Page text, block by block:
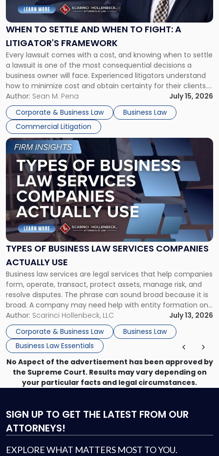
WHEN TO SETTLE AND WHEN TO FIGHT: A
LITIGATOR'S FRAMEWORK
Every lawsuit comes with a cost, and knowing when to settle
a lawsuit is one of the most consequential decisions a
business owner will face. Experienced litigators understand
how to minimize cost and obtain certainty for their clients.
For many business owners, the decision is viewed almost
entirely through a financial lens: What will it cost […]
Author: Sean M. Pena
July 15, 2026
Corporate & Business Law
Business Law
Commercial Litigation
Settle
and
When
Fight:
A
Litigator's
Framework"
TYPES OF BUSINESS LAW SERVICES COMPANIES
ACTUALLY USE
Business law services are legal services that help companies
form, operate, transact, protect assets, manage risk, and
resolve disputes. The phrase can sound broad because it is
broad. A company may need help with entity formation one
month, contract review the next, a commercial lease after
that, and a business dispute later in the year. […]
Author: Scarinci Hollenbeck, LLC
July 13, 2026
Corporate & Business Law
Business Law
Business Law Essentials
Link
to
post
with
title
-
"Types
of
Business
Law
Services
Actually
Use"
No Aspect of the advertisement has been approved by
the Supreme Court. Results may vary depending on
your particular facts and legal circumstances.
SIGN UP TO GET THE LATEST FROM OUR
ATTORNEYS!
EXPLORE WHAT MATTERS MOST TO YOU.